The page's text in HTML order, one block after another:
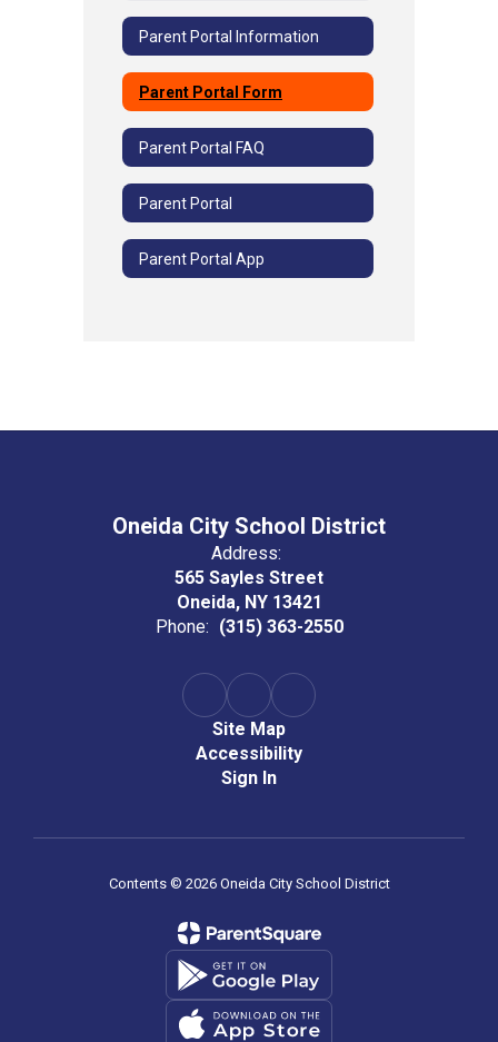
Parent Portal Information
Parent Portal Form
Parent Portal FAQ
Parent Portal
Parent Portal App
Oneida City School District
Address:
565 Sayles Street
Oneida, NY 13421
Phone: (315) 363-2550
Site Map
Accessibility
Sign In
Contents © 2026 Oneida City School District